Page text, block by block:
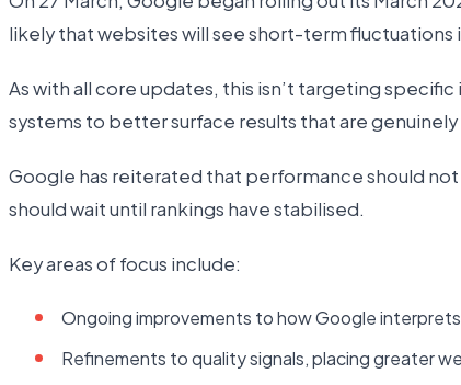
likely that websites will see short-term fluctuations
As with all core updates, this isn’t targeting
systems to better surface results that are
Google has reiterated that performance should
should wait until rankings have stabilised.
Key areas of focus include:
Ongoing improvements to how Google
Refinements to quality signals, placing greater